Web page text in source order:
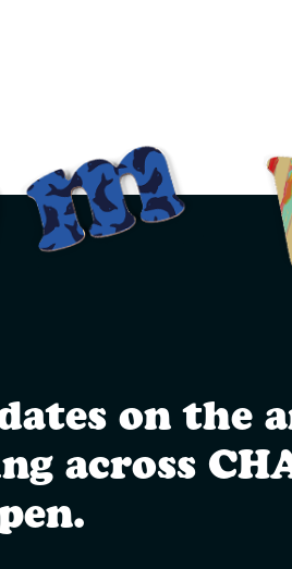
on the
across